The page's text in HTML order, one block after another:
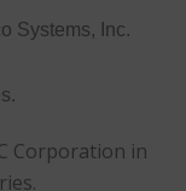
Systems, Inc.
Corporation in